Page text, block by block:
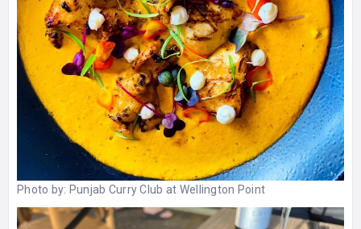
Photo by: Punjab Curry Club at Wellington Point